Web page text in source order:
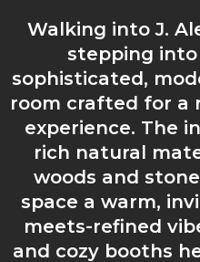
Walking into J.
stepping
sophisticated,
room crafted for a
experience. The
rich natural
woods and
space a warm,
meets-refined
and cozy booths